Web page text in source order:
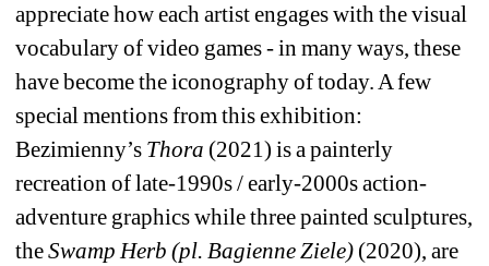
appreciate how each artist engages with the visual
vocabulary of video games - in many ways, these
have become the iconography of today. A few
special mentions from this exhibition:
Bezimienny’s Thora (2021) is a painterly
recreation of late-1990s / early-2000s action-
adventure graphics while three painted sculptures,
the Swamp Herb (pl. Bagienne Ziele) (2020), are